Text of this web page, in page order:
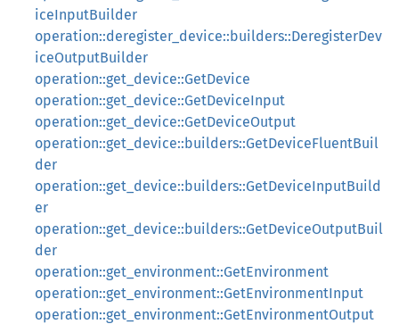
iceInputBuilder
operation::deregister_device::builders::DeregisterDev
iceOutputBuilder
operation::get_device::GetDevice
operation::get_device::GetDeviceInput
operation::get_device::GetDeviceOutput
operation::get_device::builders::GetDeviceFluentBuil
der
operation::get_device::builders::GetDeviceInputBuild
er
operation::get_device::builders::GetDeviceOutputBuil
der
operation::get_environment::GetEnvironment
operation::get_environment::GetEnvironmentInput
operation::get_environment::GetEnvironmentOutput